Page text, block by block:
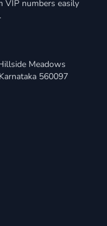
VIP numbers easily
Meadows
560097